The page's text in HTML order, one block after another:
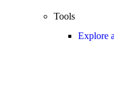
Tools
Explore